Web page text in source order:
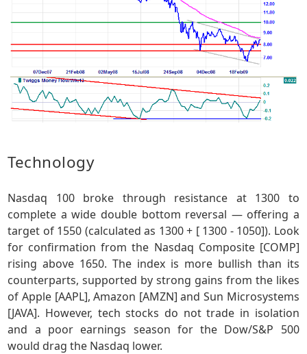
Technology
Nasdaq 100 broke through resistance at 1300 to
complete a wide double bottom reversal — offering a
target of 1550 (calculated as 1300 + [ 1300 - 1050]). Look
for confirmation from the Nasdaq Composite [COMP]
rising above 1650. The index is more bullish than its
counterparts, supported by strong gains from the likes
of Apple [AAPL], Amazon [AMZN] and Sun Microsystems
[JAVA]. However, tech stocks do not trade in isolation
and a poor earnings season for the Dow/S&P 500
would drag the Nasdaq lower.